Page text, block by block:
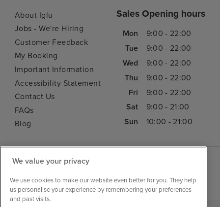
About Iglu
Jobs - We're Hiring
Customer Feedback
My Booking
Important Information
Accessibility Statement
Contact Us
FAQs
Blog
Sales Opening hours
Mon
9:00 - 22:00
Tue
9:00 - 22:00
Wed
9:00 - 22:00
Thu
9:00 - 22:00
Fri
9:00 - 22:00
Sat
9:00 - 21:00
Sun
10:00 - 21:00
We value your privacy
We use cookies to make our website even better for you. They help
us personalise your experience by remembering your preferences
and past visits.